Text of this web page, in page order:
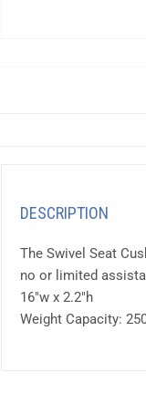
DESCRIPTION
The Swivel Seat
no or limited
16″w x 2.2″h
Weight Capacity: